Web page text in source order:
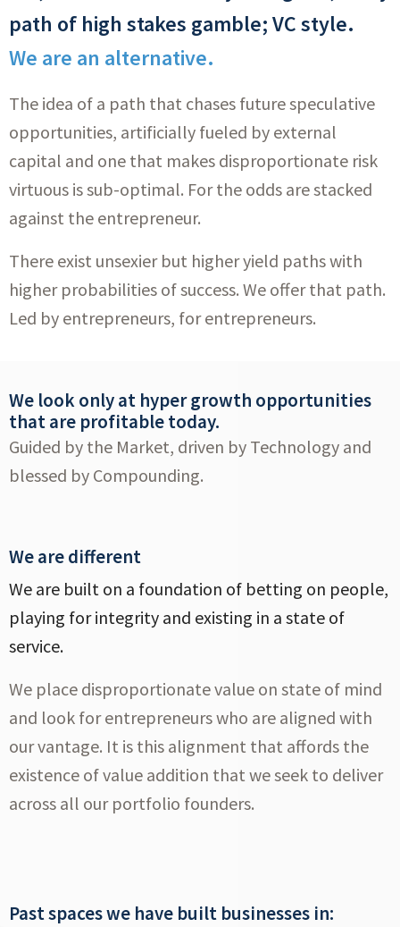
path of high stakes gamble; VC style.
We are an alternative.
The idea of a path that chases future speculative
opportunities, artificially fueled by external
capital and one that makes disproportionate risk
virtuous is sub-optimal. For the odds are stacked
against the entrepreneur.
There exist unsexier but higher yield paths with
higher probabilities of success. We offer that path.
Led by entrepreneurs, for entrepreneurs.
We look only at hyper growth opportunities
that are profitable today.
Guided by the Market, driven by Technology and
blessed by Compounding.
We are different
We are built on a foundation of betting on people,
playing for integrity and existing in a state of
service.
We place disproportionate value on state of mind
and look for entrepreneurs who are aligned with
our vantage. It is this alignment that affords the
existence of value addition that we seek to deliver
across all our portfolio founders.
Past spaces we have built businesses in: